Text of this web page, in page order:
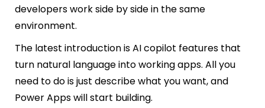
developers work side by side in the same
environment.
The latest introduction is AI copilot features that
turn natural language into working apps. All you
need to do is just describe what you want, and
Power Apps will start building.